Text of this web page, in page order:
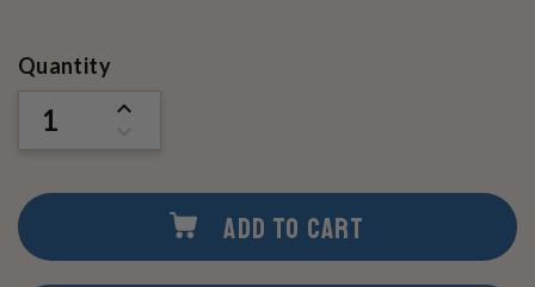
Current
Quantity
INCREASE
UNDEFINED
ADD TO CART